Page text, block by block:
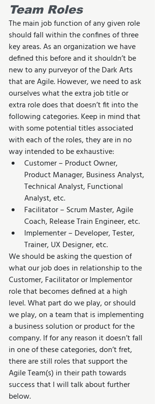
Team Roles
The main job function of any given role
should fall within the confines of three
key areas. As an organization we have
defined this before and it shouldn’t be
new to any purveyor of the Dark Arts
that are Agile. However, we need to ask
ourselves what the extra job title or
extra role does that doesn’t fit into the
following categories. Keep in mind that
with some potential titles associated
with each of the roles, they are in no
way intended to be exhaustive:
Customer – Product Owner,
Product Manager, Business Analyst,
Technical Analyst, Functional
Analyst, etc.
Facilitator – Scrum Master, Agile
Coach, Release Train Engineer, etc.
Implementer – Developer, Tester,
Trainer, UX Designer, etc.
We should be asking the question of
what our job does in relationship to the
Customer, Facilitator or Implementor
role that becomes defined at a high
level. What part do we play, or should
we play, on a team that is implementing
a business solution or product for the
company. If for any reason it doesn’t fall
in one of these categories, don’t fret,
there are still roles that support the
Agile Team(s) in their path towards
success that I will talk about further
below.